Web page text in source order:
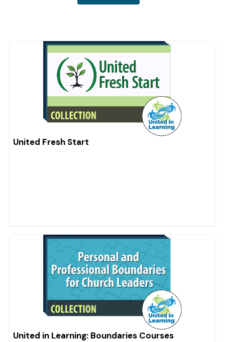
United Fresh Start
United in Learning: Boundaries Courses